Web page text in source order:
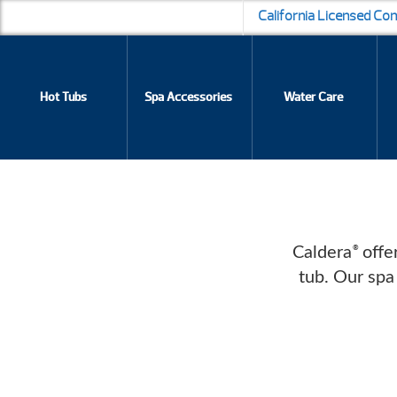
California Licensed
Hot Tubs Spa Accessories Water Care
Caldera ®
tub. Our